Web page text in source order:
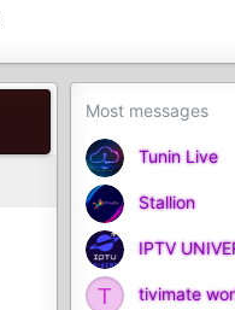
Most messages
Tunin Live
Stallion
IPTV
T tivimate